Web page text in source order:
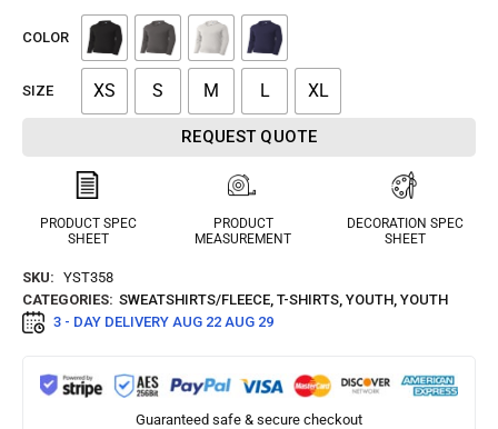
COLOR
SIZE XS S M L XL
REQUEST QUOTE
PRODUCT SPEC
SHEET
PRODUCT
MEASUREMENT
DECORATION SPEC
SHEET
SKU: YST358
CATEGORIES: SWEATSHIRTS/FLEECE, T-SHIRTS, YOUTH, YOUTH
3 - DAY DELIVERY AUG 22 AUG 29
Guaranteed safe & secure checkout